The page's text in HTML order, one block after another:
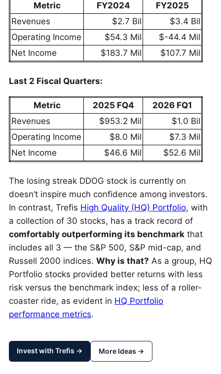
Metric FY2024
FY2025
Revenues
$2.7 Bil
$3.4 Bil
Operating Income
$54.3 Mil
$-44.4 Mil
Net Income
$183.7 Mil $107.7 Mil
Last 2 Fiscal Quarters:
Metric 2025 FQ4
2026 FQ1
Revenues
$953.2 Mil
$1.0 Bil
Operating Income
$8.0 Mil
$7.3 Mil
Net Income
$46.6 Mil $52.6 Mil
The losing streak DDOG stock is currently on
doesn’t inspire much confidence among investors.
In contrast, Trefis High Quality (HQ) Portfolio, with
a collection of 30 stocks, has a track record of
comfortably outperforming its benchmark that
includes all 3 — the S&P 500, S&P mid-cap, and
Russell 2000 indices. Why is that? As a group, HQ
Portfolio stocks provided better returns with less
risk versus the benchmark index; less of a roller-
coaster ride, as evident in HQ Portfolio
performance metrics.
Invest with Trefis → More Ideas →